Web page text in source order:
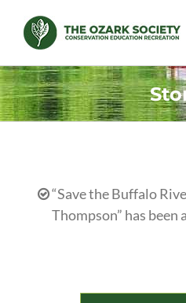
content
“Save the Buffalo
Thompson” has been